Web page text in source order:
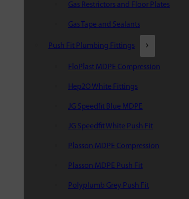
Gas Restrictors and Floor Plates
Gas Tape and Sealants
Push Fit Plumbing Fittings
FloPlast MDPE Compression
Hep2O White Fittings
JG Speedfit Blue MDPE
JG Speedfit White Push Fit
Plasson MDPE Compression
Plasson MDPE Push Fit
Polyplumb Grey Push Fit